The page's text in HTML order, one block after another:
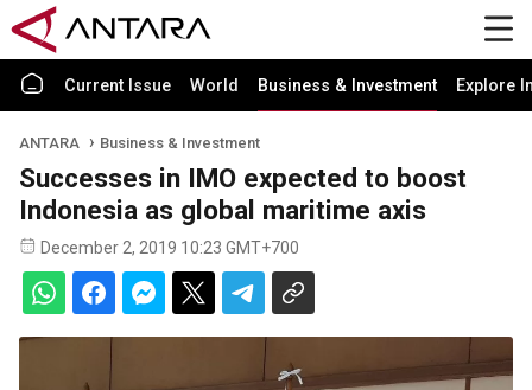
Current Issue World Business & Investment Explore
ANTARA Business & Investment
Successes in IMO expected to boost
Indonesia as global maritime axis
December 2, 2019 10:23 GMT+700